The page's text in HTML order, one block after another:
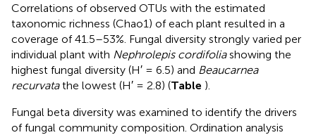
Correlations of observed OTUs with the estimated
taxonomic richness (Chao1) of each plant resulted in a
coverage of 41.5–53%. Fungal diversity strongly varied per
individual plant with Nephrolepis cordifoliashowing the
highest fungal diversity (H′ = 6.5) and Beaucarnea
recurvatathe lowest (H′ = 2.8) (Table ).
Fungal beta diversity was examined to identify the drivers
of fungal community composition. Ordination analysis